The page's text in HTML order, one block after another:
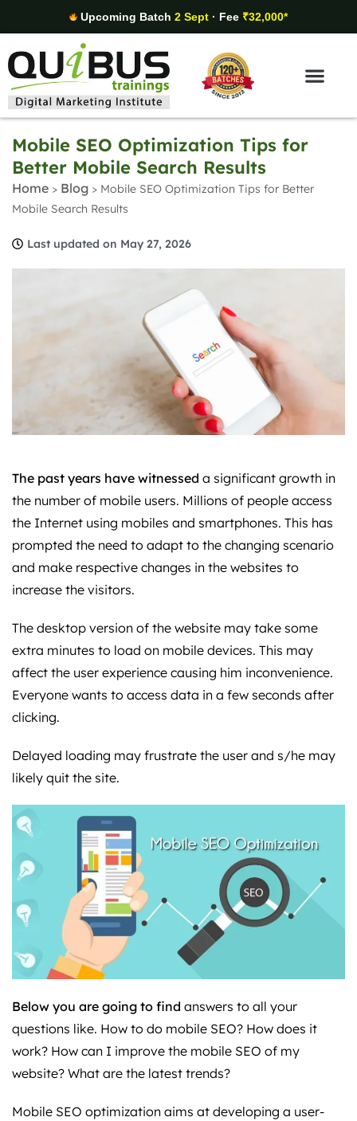
Upcoming Batch 2 Sept · Fee ₹32,000*
Mobile SEO Optimization Tips for
Better Mobile Search Results
Home > Blog > Mobile SEO Optimization Tips for Better
Mobile Search Results
Last updated on May 27, 2026
The past years have witnessed a significant growth in
the number of mobile users. Millions of people access
the Internet using mobiles and smartphones. This has
prompted the need to adapt to the changing scenario
and make respective changes in the websites to
increase the visitors.
The desktop version of the website may take some
extra minutes to load on mobile devices. This may
affect the user experience causing him inconvenience.
Everyone wants to access data in a few seconds after
clicking.
Delayed loading may frustrate the user and s/he may
likely quit the site.
Below you are going to find answers to all your
questions like. How to do mobile SEO? How does it
work? How can I improve the mobile SEO of my
website? What are the latest trends?
Mobile SEO optimization aims at developing a user-